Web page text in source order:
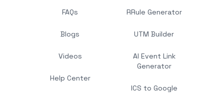
FAQs
Blogs
Videos
Help Center
RRule Generator
UTM Builder
AI Event Link
Generator
ICS to Google